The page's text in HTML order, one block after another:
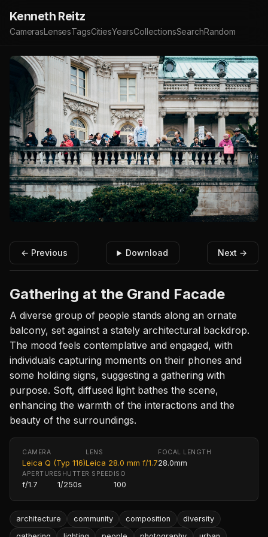
Kenneth Reitz
CamerasLensesTagsCitiesYearsCollectionsSearchRandom
← Previous Download Next →
Gathering at the Grand Facade
A diverse group of people stands along an ornate
balcony, set against a stately architectural backdrop.
The mood feels contemplative and engaged, with
individuals capturing moments on their phones and
some holding signs, suggesting a gathering with
purpose. Soft, diffused light bathes the scene,
enhancing the warmth of the interactions and the
beauty of the surroundings.
CAMERA
Leica Q (Typ 116)
LENS
Leica 28.0 mm f/1.7
FOCAL LENGTH
28.0mm
APERTURE
f/1.7
SHUTTER SPEED
1/250s
ISO
100
architecture community composition
diversity